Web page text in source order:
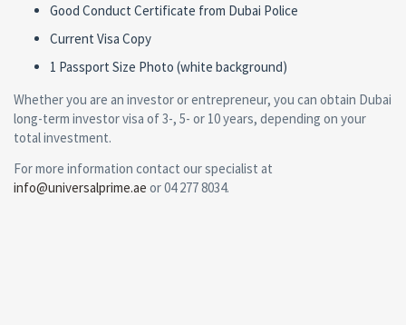
Good Conduct Certificate from Dubai Police
Current Visa Copy
1 Passport Size Photo (white background)
Whether you are an investor or entrepreneur, you can obtain Dubai
long-term investor visa of 3-, 5- or 10 years, depending on your
total investment.
For more information contact our specialist at
info@universalprime.ae or 04 277 8034.